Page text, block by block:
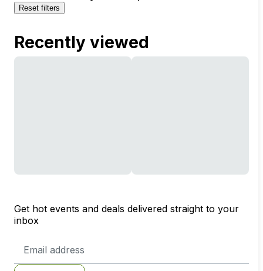
Reset filters
Recently viewed
Get hot events and deals delivered straight to your
inbox
Address